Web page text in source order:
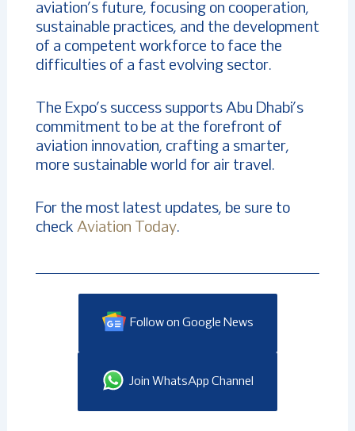
aviation’s future, focusing on cooperation,
sustainable practices, and the development
of a competent workforce to face the
difficulties of a fast evolving sector.
The Expo’s success supports Abu Dhabi’s
commitment to be at the forefront of
aviation innovation, crafting a smarter,
more sustainable world for air travel.
For the most latest updates, be sure to
check Aviation Today.
Follow on Google News
Join WhatsApp Channel